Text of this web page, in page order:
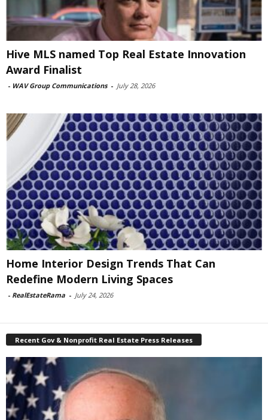
Hive MLS named Top Real Estate Innovation
Award Finalist
- WAV Group Communications - July 28, 2026
Home Interior Design Trends That Can
Redefine Modern Living Spaces
- RealEstateRama - July 24, 2026
Recent Gov & Nonprofit Real Estate Press Releases